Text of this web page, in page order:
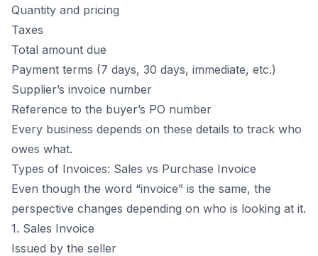
Quantity and pricing
Taxes
Total amount due
Payment terms (7 days, 30 days, immediate, etc.)
Supplier’s invoice number
Reference to the buyer’s PO number
Every business depends on these details to track who
owes what.
Types of Invoices: Sales vs Purchase Invoice
Even though the word “invoice” is the same, the
perspective changes depending on who is looking at it.
1. Sales Invoice
Issued by the seller